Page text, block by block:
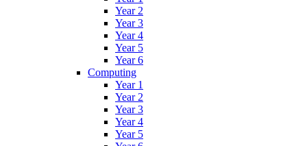
Year 2
Year 3
Year 4
Year 5
Year 6
Computing
Year 1
Year 2
Year 3
Year 4
Year 5